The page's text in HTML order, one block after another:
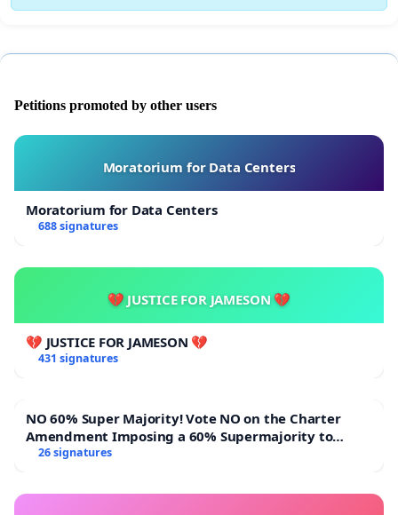
Petitions promoted by other users
Moratorium for Data Centers
Moratorium for Data Centers
688 signatures
💔 JUSTICE FOR JAMESON 💔
💔 JUSTICE FOR JAMESON 💔
431 signatures
NO 60% Super Majority! Vote NO on the Charter
Amendment Imposing a 60% Supermajority to
Overturn Town Meeting Budget Vote
26 signatures